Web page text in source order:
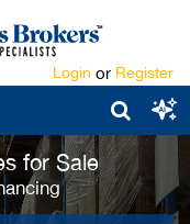
Login or Register
for Sale